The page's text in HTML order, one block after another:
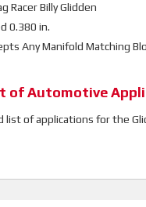
Racer Billy Glidden
0.380 in.
Any Manifold Matching
of Automotive
list of applications for the